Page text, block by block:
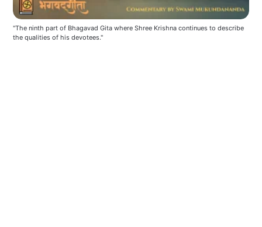
"The ninth part of Bhagavad Gita where Shree Krishna continues to describe
the qualities of his devotees."